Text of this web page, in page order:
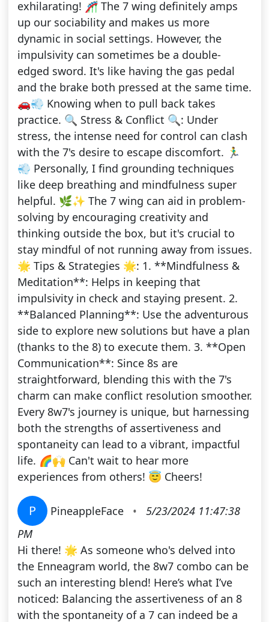
exhilarating! 🎢 The 7 wing definitely amps
up our sociability and makes us more
dynamic in social settings. However, the
impulsivity can sometimes be a double-
edged sword. It's like having the gas pedal
and the brake both pressed at the same time.
🚗💨 Knowing when to pull back takes
practice. 🔍 Stress & Conflict 🔍: Under
stress, the intense need for control can clash
with the 7's desire to escape discomfort. 🏃‍♂️
💨 Personally, I find grounding techniques
like deep breathing and mindfulness super
helpful. 🌿✨ The 7 wing can aid in problem-
solving by encouraging creativity and
thinking outside the box, but it's crucial to
stay mindful of not running away from issues.
🌟 Tips & Strategies 🌟: 1. **Mindfulness &
Meditation**: Helps in keeping that
impulsivity in check and staying present. 2.
**Balanced Planning**: Use the adventurous
side to explore new solutions but have a plan
(thanks to the 8) to execute them. 3. **Open
Communication**: Since 8s are
straightforward, blending this with the 7's
charm can make conflict resolution smoother.
Every 8w7's journey is unique, but harnessing
both the strengths of assertiveness and
spontaneity can lead to a vibrant, impactful
life. 🌈🙌 Can't wait to hear more
experiences from others! 😇 Cheers!
P PineappleFace •
5/23/2024 11:47:38
PM
Hi there! 🌟 As someone who's delved into
the Enneagram world, the 8w7 combo can be
such an interesting blend! Here’s what I’ve
noticed: Balancing the assertiveness of an 8
with the spontaneity of a 7 can indeed be a